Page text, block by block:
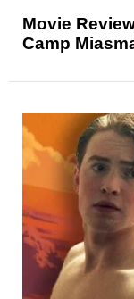
Movie
Camp